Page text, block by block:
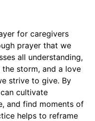
for caregivers
prayer that we
all understanding,
storm, and a love
strive to give. By
cultivate
and find moments of
helps to reframe